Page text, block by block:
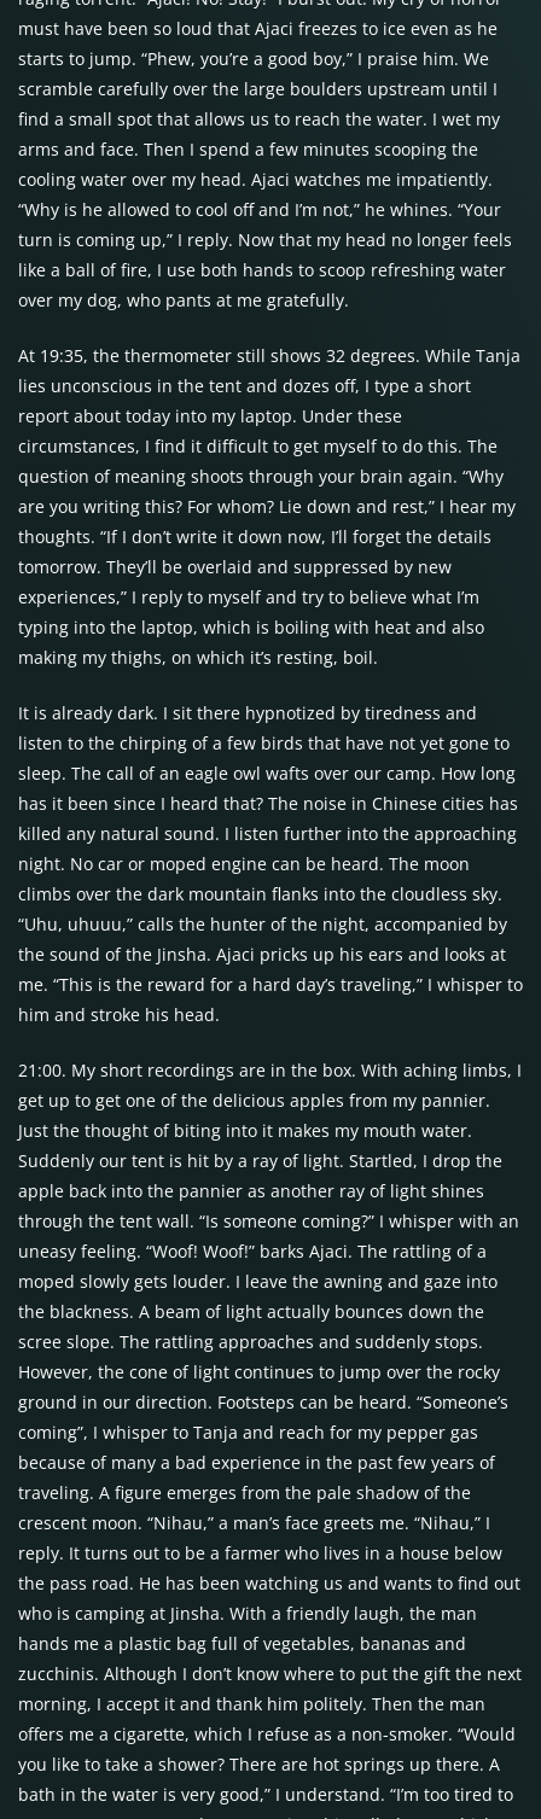
must have been so loud that Ajaci freezes to ice even as he
starts to jump. “Phew, you’re a good boy,” I praise him. We
scramble carefully over the large boulders upstream until I
find a small spot that allows us to reach the water. I wet my
arms and face. Then I spend a few minutes scooping the
cooling water over my head. Ajaci watches me impatiently.
“Why is he allowed to cool off and I’m not,” he whines. “Your
turn is coming up,” I reply. Now that my head no longer feels
like a ball of fire, I use both hands to scoop refreshing water
over my dog, who pants at me gratefully.
At 19:35, the thermometer still shows 32 degrees. While Tanja
lies unconscious in the tent and dozes off, I type a short
report about today into my laptop. Under these
circumstances, I find it difficult to get myself to do this. The
question of meaning shoots through your brain again. “Why
are you writing this? For whom? Lie down and rest,” I hear my
thoughts. “If I don’t write it down now, I’ll forget the details
tomorrow. They’ll be overlaid and suppressed by new
experiences,” I reply to myself and try to believe what I’m
typing into the laptop, which is boiling with heat and also
making my thighs, on which it’s resting, boil.
It is already dark. I sit there hypnotized by tiredness and
listen to the chirping of a few birds that have not yet gone to
sleep. The call of an eagle owl wafts over our camp. How long
has it been since I heard that? The noise in Chinese cities has
killed any natural sound. I listen further into the approaching
night. No car or moped engine can be heard. The moon
climbs over the dark mountain flanks into the cloudless sky.
“Uhu, uhuuu,” calls the hunter of the night, accompanied by
the sound of the Jinsha. Ajaci pricks up his ears and looks at
me. “This is the reward for a hard day’s traveling,” I whisper to
him and stroke his head.
21:00. My short recordings are in the box. With aching limbs, I
get up to get one of the delicious apples from my pannier.
Just the thought of biting into it makes my mouth water.
Suddenly our tent is hit by a ray of light. Startled, I drop the
apple back into the pannier as another ray of light shines
through the tent wall. “Is someone coming?” I whisper with an
uneasy feeling. “Woof! Woof!” barks Ajaci. The rattling of a
moped slowly gets louder. I leave the awning and gaze into
the blackness. A beam of light actually bounces down the
scree slope. The rattling approaches and suddenly stops.
However, the cone of light continues to jump over the rocky
ground in our direction. Footsteps can be heard. “Someone’s
coming”, I whisper to Tanja and reach for my pepper gas
because of many a bad experience in the past few years of
traveling. A figure emerges from the pale shadow of the
crescent moon. “Nihau,” a man’s face greets me. “Nihau,” I
reply. It turns out to be a farmer who lives in a house below
the pass road. He has been watching us and wants to find out
who is camping at Jinsha. With a friendly laugh, the man
hands me a plastic bag full of vegetables, bananas and
zucchinis. Although I don’t know where to put the gift the next
morning, I accept it and thank him politely. Then the man
offers me a cigarette, which I refuse as a non-smoker. “Would
you like to take a shower? There are hot springs up there. A
bath in the water is very good,” I understand. “I’m too tired to